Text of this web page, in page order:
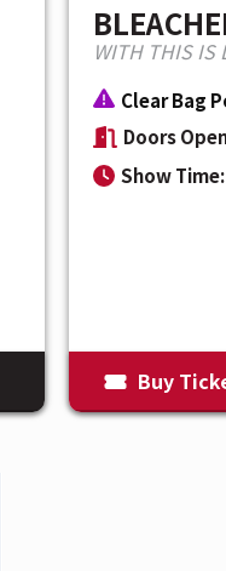
WITH THIS IS
Clear Bag
Doors
Show Time:
Buy